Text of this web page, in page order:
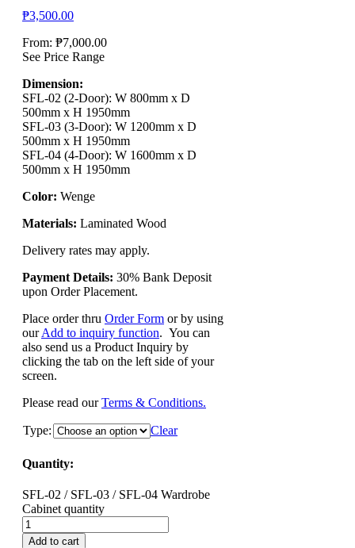
₱3,500.00
From: ₱7,000.00
See Price Range
Dimension:
SFL-02 (2-Door): W 800mm x D
500mm x H 1950mm
SFL-03 (3-Door): W 1200mm x D
500mm x H 1950mm
SFL-04 (4-Door): W 1600mm x D
500mm x H 1950mm
Color: Wenge
Materials: Laminated Wood
Delivery rates may apply.
Payment Details: 30% Bank Deposit
upon Order Placement.
Place order thru Order Form or by using
ourAdd to inquiry function. You can
also send us a Product Inquiry by
clicking the tab on the left side of your
screen.
Please read ourTerms & Conditions.
Type: Clear
Quantity:
SFL-02 / SFL-03 / SFL-04 Wardrobe
Cabinet quantity
Add to cart